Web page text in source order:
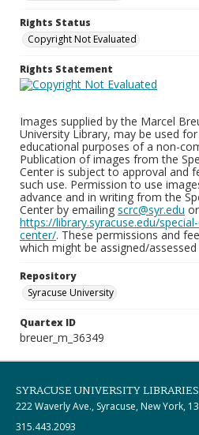
Rights Status
Copyright Not Evaluated
Rights Statement
Images supplied by the Marcel
University Library, may be used
educational purposes of a non-
Publication of images from the
Center is subject to approval and
such use. Permission to use
advance and in writing from the
Center by emailing scrc@syr.edu
https://library.syracuse.edu/
center/. These permissions and
which might be assigned/
Repository
Syracuse University
Quartex ID
breuer_m_36349
SYRACUSE UNIVERSITY LIBRARIES
222 Waverly Ave., Syracuse, New York,
315.443.2093